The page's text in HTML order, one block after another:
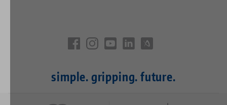
simple. gripping. future.